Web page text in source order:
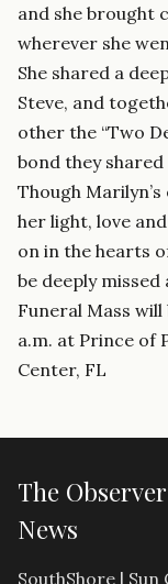
and she brought
wherever she
She shared a
Steve, and
other the “Two
bond they
Though
her light, love
on in the hearts
be deeply
Funeral Mass will
a.m. at Prince of
Center, FL
The Observer
News
SouthShore | Sun